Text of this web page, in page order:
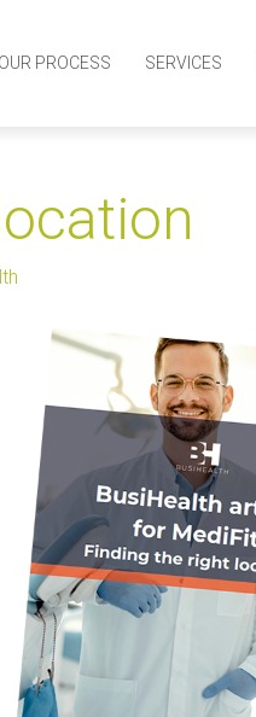
OUR PROCESS SERVICES